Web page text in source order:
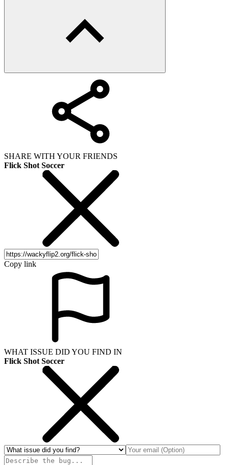
SHARE WITH YOUR FRIENDS
Flick Shot Soccer
Copy link
WHAT ISSUE DID YOU FIND IN
Flick Shot Soccer